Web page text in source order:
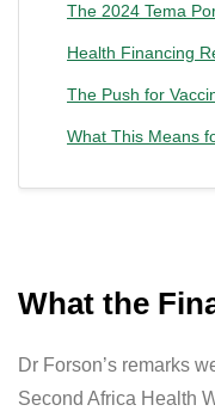
The 2024 Tema
Health Financing
The Push for
What This Means
What the
Dr Forson’s remarks
Second Africa Health